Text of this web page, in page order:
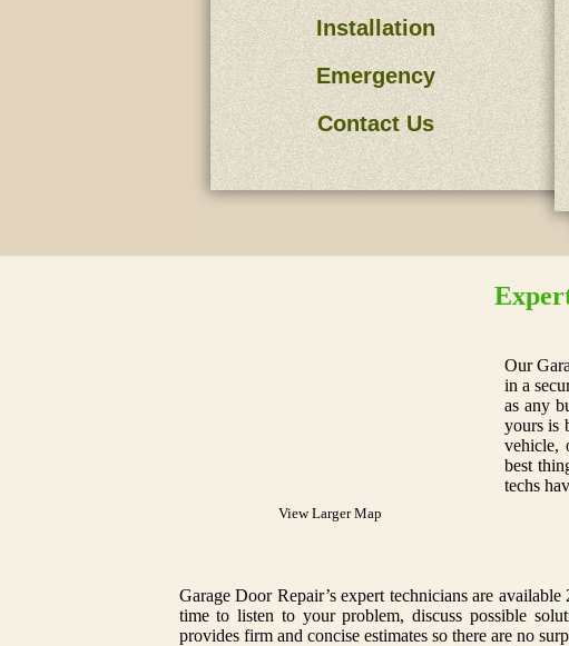
Installation
Emergency
Contact Us
View Larger Map
Our
in a
as any
yours is
vehicle,
best
techs
Garage Door Repair’s expert technicians are
time to listen to your problem, discuss possible
provides firm and concise estimates so there are no